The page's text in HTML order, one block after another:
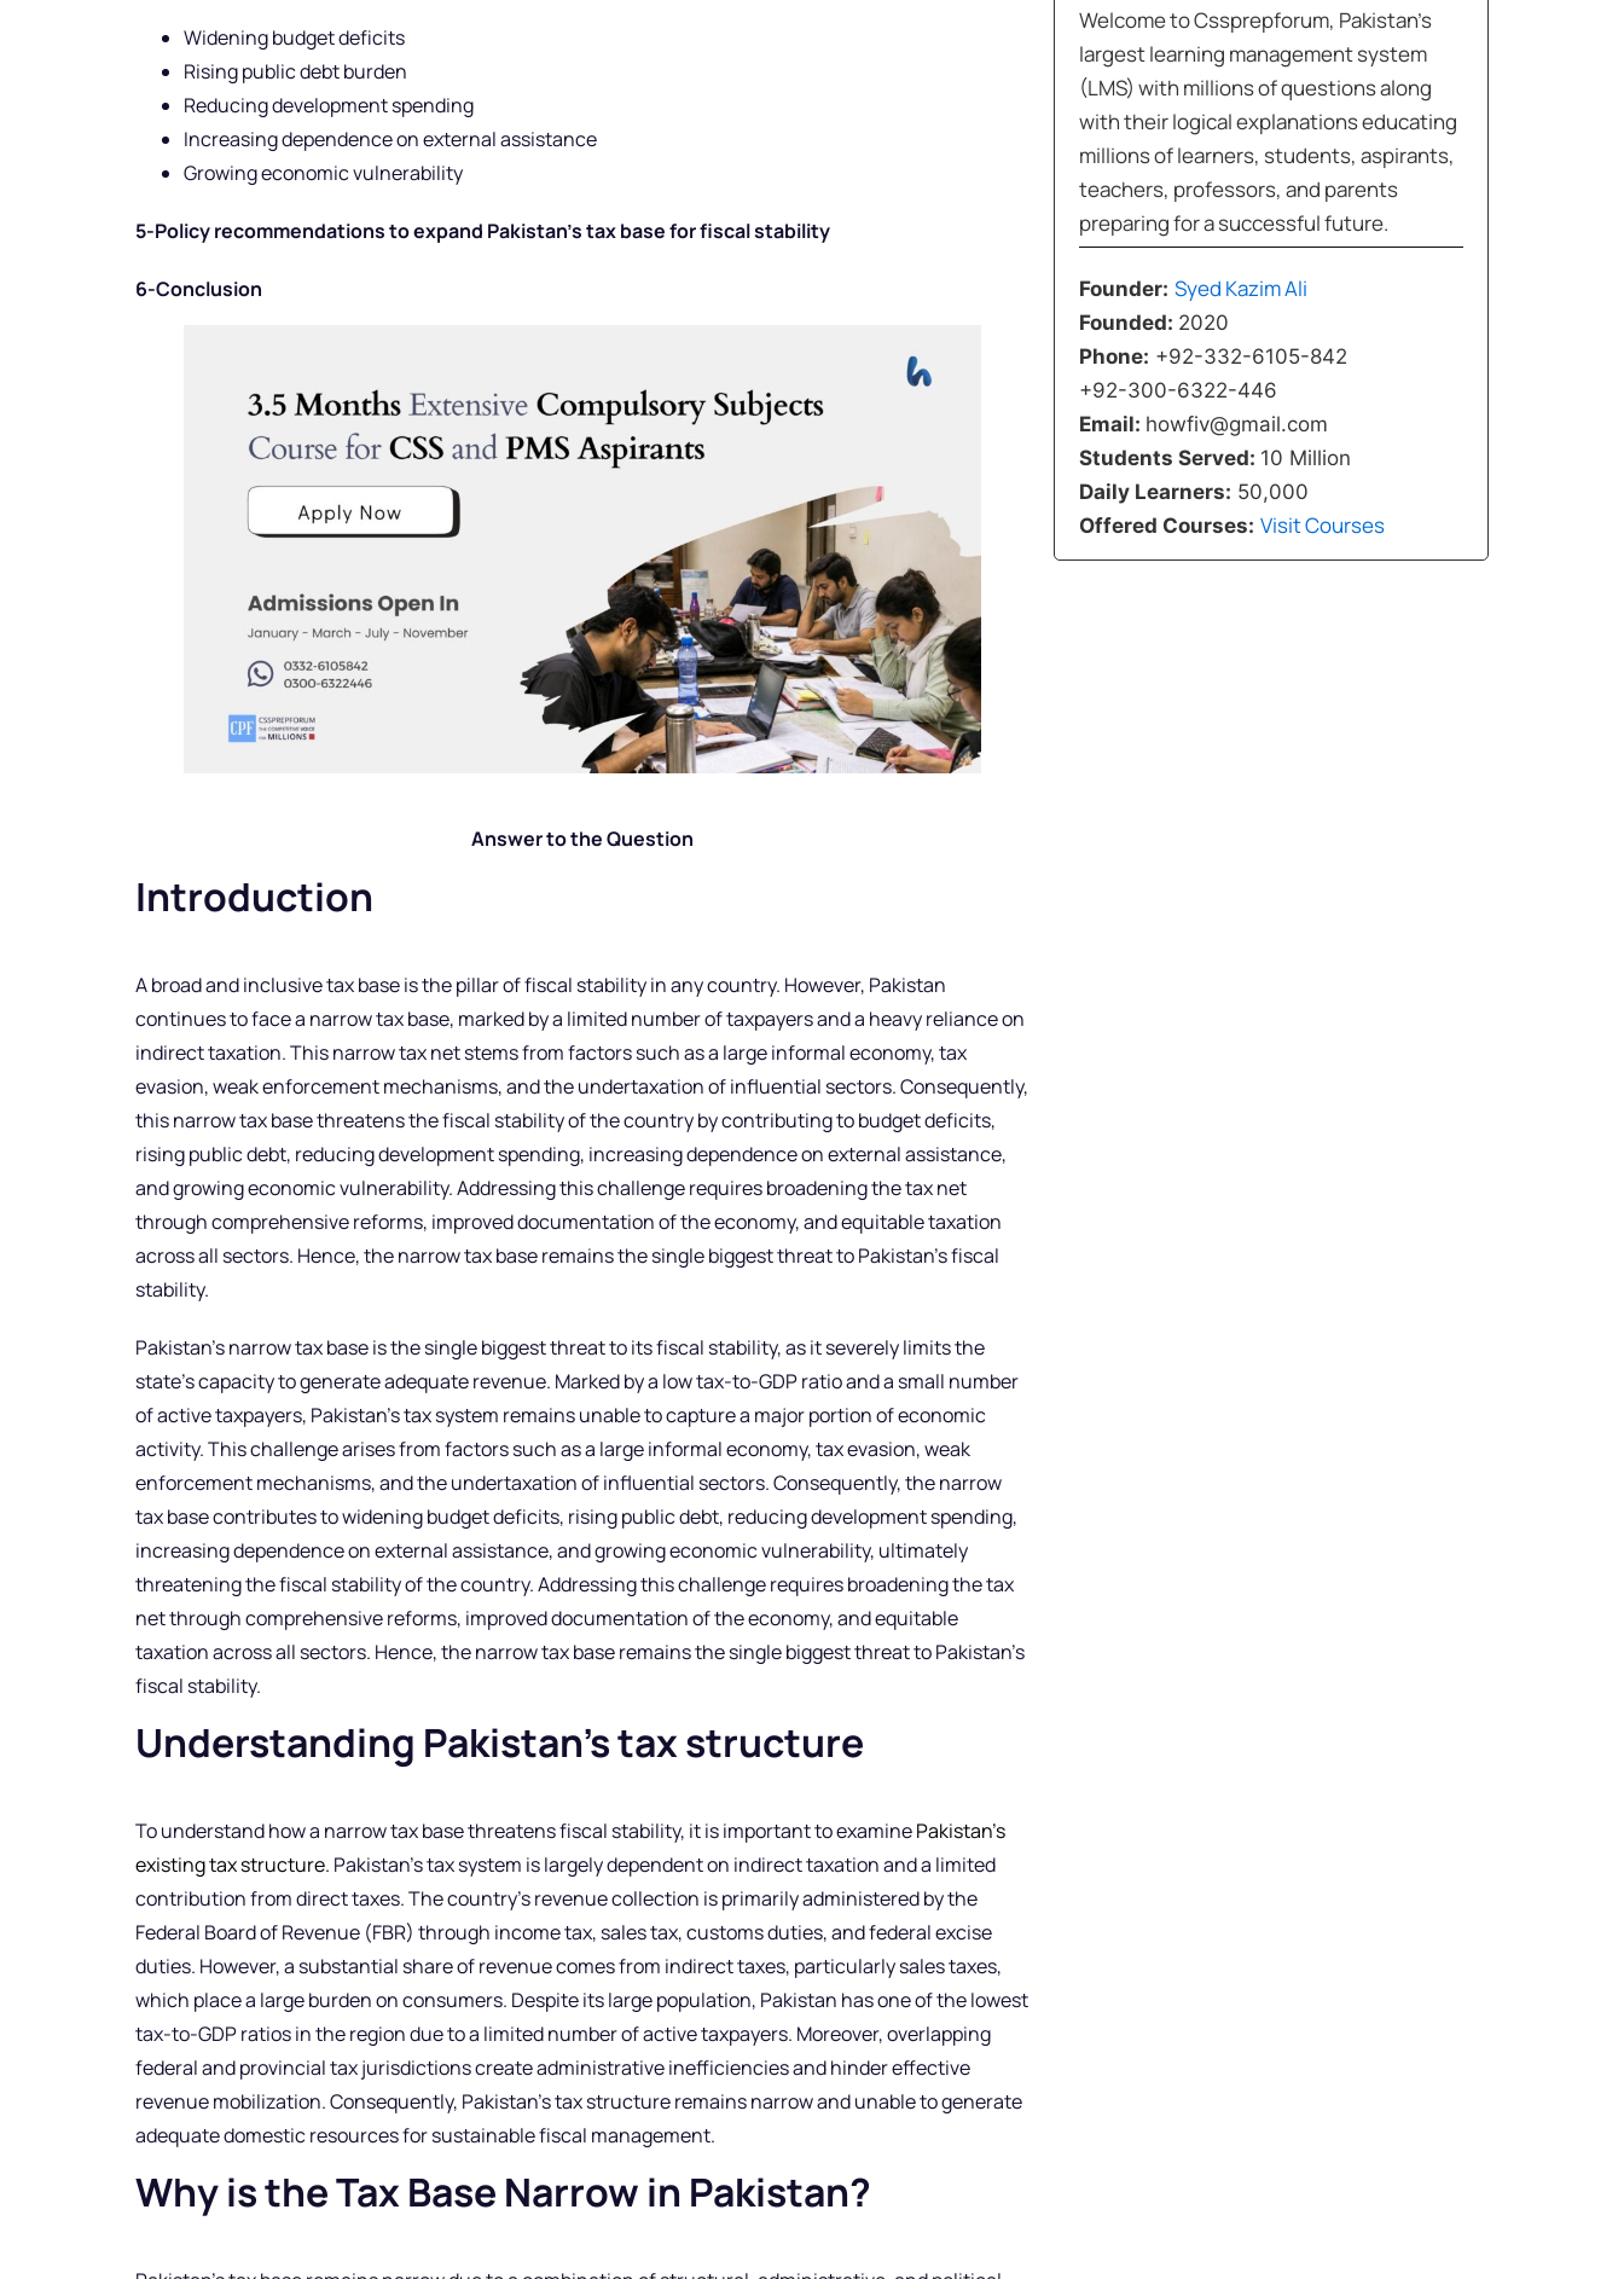
Widening budget deficits
Rising public debt burden
Reducing development spending
Increasing dependence on external assistance
Growing economic vulnerability
5-Policy recommendations to expand Pakistan’s tax base for fiscal stability
6-Conclusion
Answer to the Question
Introduction
A broad and inclusive tax base is the pillar of fiscal stability in any country. However, Pakistan
continues to face a narrow tax base, marked by a limited number of taxpayers and a heavy reliance on
indirect taxation. This narrow tax net stems from factors such as a large informal economy, tax
evasion, weak enforcement mechanisms, and the undertaxation of influential sectors. Consequently,
this narrow tax base threatens the fiscal stability of the country by contributing to budget deficits,
rising public debt, reducing development spending, increasing dependence on external assistance,
and growing economic vulnerability. Addressing this challenge requires broadening the tax net
through comprehensive reforms, improved documentation of the economy, and equitable taxation
across all sectors. Hence, the narrow tax base remains the single biggest threat to Pakistan’s fiscal
stability.
Pakistan’s narrow tax base is the single biggest threat to its fiscal stability, as it severely limits the
state’s capacity to generate adequate revenue. Marked by a low tax-to-GDP ratio and a small number
of active taxpayers, Pakistan’s tax system remains unable to capture a major portion of economic
activity. This challenge arises from factors such as a large informal economy, tax evasion, weak
enforcement mechanisms, and the undertaxation of influential sectors. Consequently, the narrow
tax base contributes to widening budget deficits, rising public debt, reducing development spending,
increasing dependence on external assistance, and growing economic vulnerability, ultimately
threatening the fiscal stability of the country. Addressing this challenge requires broadening the tax
net through comprehensive reforms, improved documentation of the economy, and equitable
taxation across all sectors. Hence, the narrow tax base remains the single biggest threat to Pakistan’s
fiscal stability.
Understanding Pakistan’s tax structure
To understand how a narrow tax base threatens fiscal stability, it is important to examinePakistan’s
existing tax structure. Pakistan’s tax system is largely dependent on indirect taxation and a limited
contribution from direct taxes. The country’s revenue collection is primarily administered by the
Federal Board of Revenue (FBR) through income tax, sales tax, customs duties, and federal excise
duties. However, a substantial share of revenue comes from indirect taxes, particularly sales taxes,
which place a large burden on consumers. Despite its large population, Pakistan has one of the lowest
tax-to-GDP ratios in the region due to a limited number of active taxpayers. Moreover, overlapping
federal and provincial tax jurisdictions create administrative inefficiencies and hinder effective
revenue mobilization. Consequently, Pakistan’s tax structure remains narrow and unable to generate
adequate domestic resources for sustainable fiscal management.
Why is the Tax Base Narrow in Pakistan?
Welcome to Cssprepforum, Pakistan’s
largest learning management system
(LMS) with millions of questions along
with their logical explanations educating
millions of learners, students, aspirants,
teachers, professors, and parents
preparing for a successful future.
Founder: Syed Kazim Ali
Founded: 2020
Phone: +92-332-6105-842
+92-300-6322-446
Email: howfiv@gmail.com
Students Served: 10 Million
Daily Learners: 50,000
Offered Courses: Visit Courses